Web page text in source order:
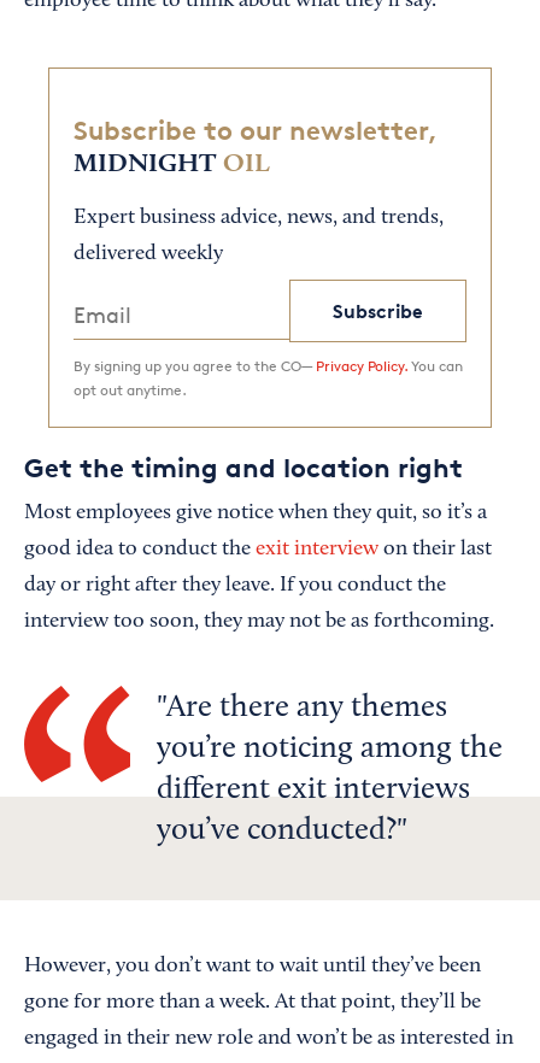
Subscribe to our newsletter,
MIDNIGHT OIL
Expert business advice, news, and trends,
delivered weekly
Subscribe
By signing up you agree to the CO— Privacy Policy. You can
opt out anytime.
Get the timing and location right
Most employees give notice when they quit, so it’s a
good idea to conduct the exit interview on their last
day or right after they leave. If you conduct the
interview too soon, they may not be as forthcoming.
Are there any themes
you’re noticing among the
different exit interviews
you’ve conducted?
However, you don’t want to wait until they’ve been
gone for more than a week. At that point, they’ll be
engaged in their new role and won’t be as interested in